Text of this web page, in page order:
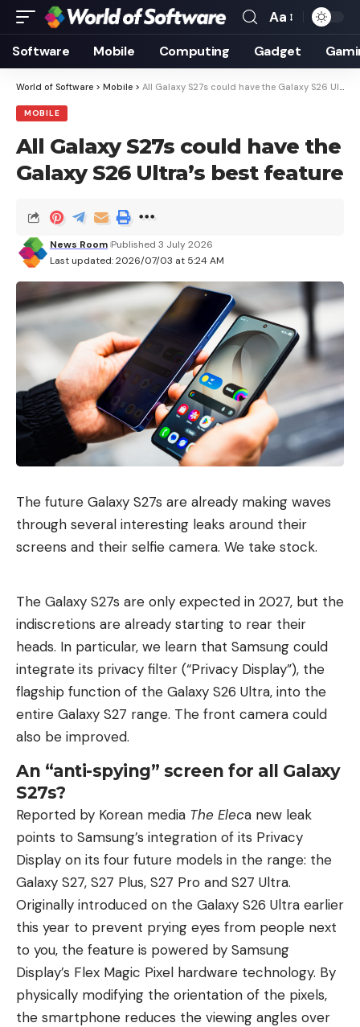
Font
Resizer
Aa
Software Mobile Computing Gadget
World of Software > Mobile > All Galaxy S27s could have the Galaxy S26 Ultra’s best feature
MOBILE
All Galaxy S27s could have the
Galaxy S26 Ultra’s best feature
Last updated: 2026/07/03 at 5:24 AM
News Room Published 3 July 2026
The future Galaxy S27s are already making waves
through several interesting leaks around their
screens and their selfie camera. We take stock.
The Galaxy S27s are only expected in 2027, but the
indiscretions are already starting to rear their
heads. In particular, we learn that Samsung could
integrate its privacy filter (“Privacy Display”), the
flagship function of the Galaxy S26 Ultra, into the
entire Galaxy S27 range. The front camera could
also be improved.
An “anti-spying” screen for all Galaxy
S27s?
Reported by Korean media The Eleca new leak
points to Samsung’s integration of its Privacy
Display on its four future models in the range: the
Galaxy S27, S27 Plus, S27 Pro and S27 Ultra.
Originally introduced on the Galaxy S26 Ultra earlier
this year to prevent prying eyes from people next
to you, the feature is powered by Samsung
Display’s Flex Magic Pixel hardware technology. By
physically modifying the orientation of the pixels,
the smartphone reduces the viewing angles over